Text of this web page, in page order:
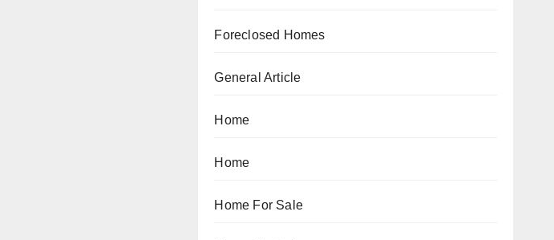
Foreclosed Homes
General Article
Home
Home
Home For Sale